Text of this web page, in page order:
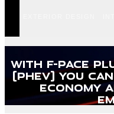
WITH F-PACE
(PHEV) YOU
ECONOMY